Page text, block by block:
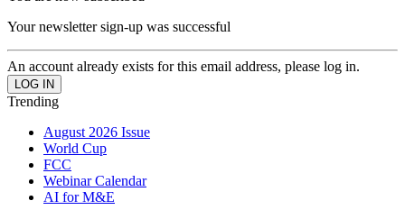
Your newsletter sign-up was successful
An account already exists for this email address, please log in.
Trending
August 2026 Issue
World Cup
FCC
Webinar Calendar
AI for M&E